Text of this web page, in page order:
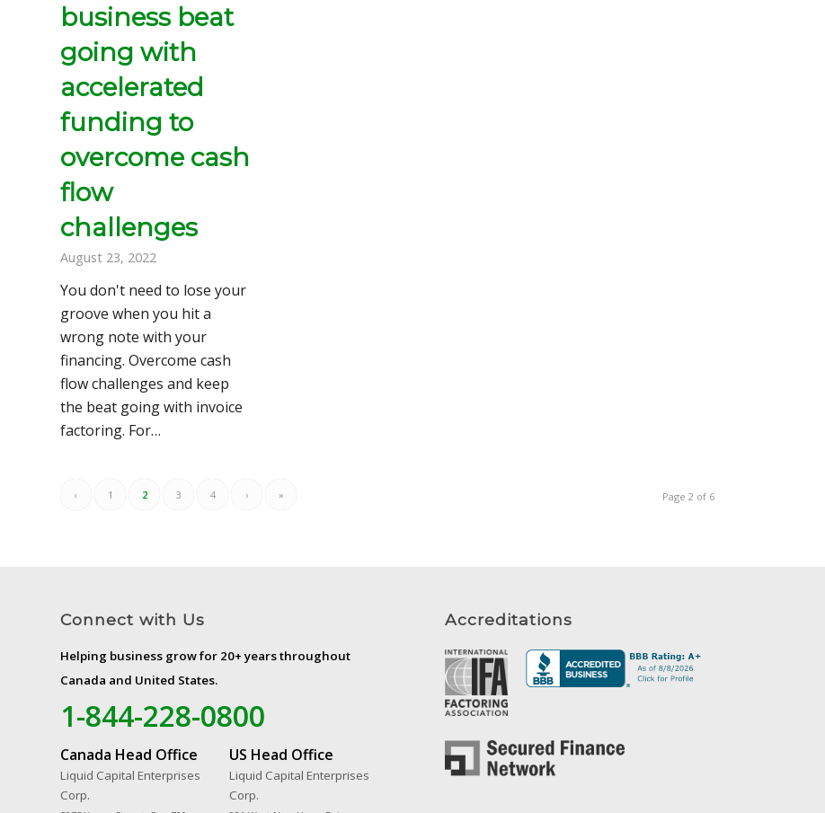
business beat
going with
accelerated
funding to
overcome cash
flow
challenges
August 23, 2022
You don't need to lose your
groove when you hit a
wrong note with your
financing. Overcome cash
flow challenges and keep
the beat going with invoice
factoring. For…
Page 2 of 6
‹ 1 2 3 4 › »
Connect with Us
Helping business grow for 20+ years throughout
Canada and United States.
1-844-228-0800
Canada Head Office
Liquid Capital Enterprises
Corp.
US Head Office
Liquid Capital Enterprises
Corp.
Accreditations